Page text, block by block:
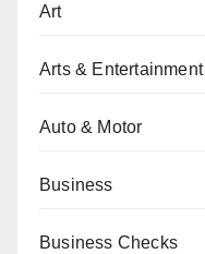
Art
Arts & Entertainment
Auto & Motor
Business
Business Checks